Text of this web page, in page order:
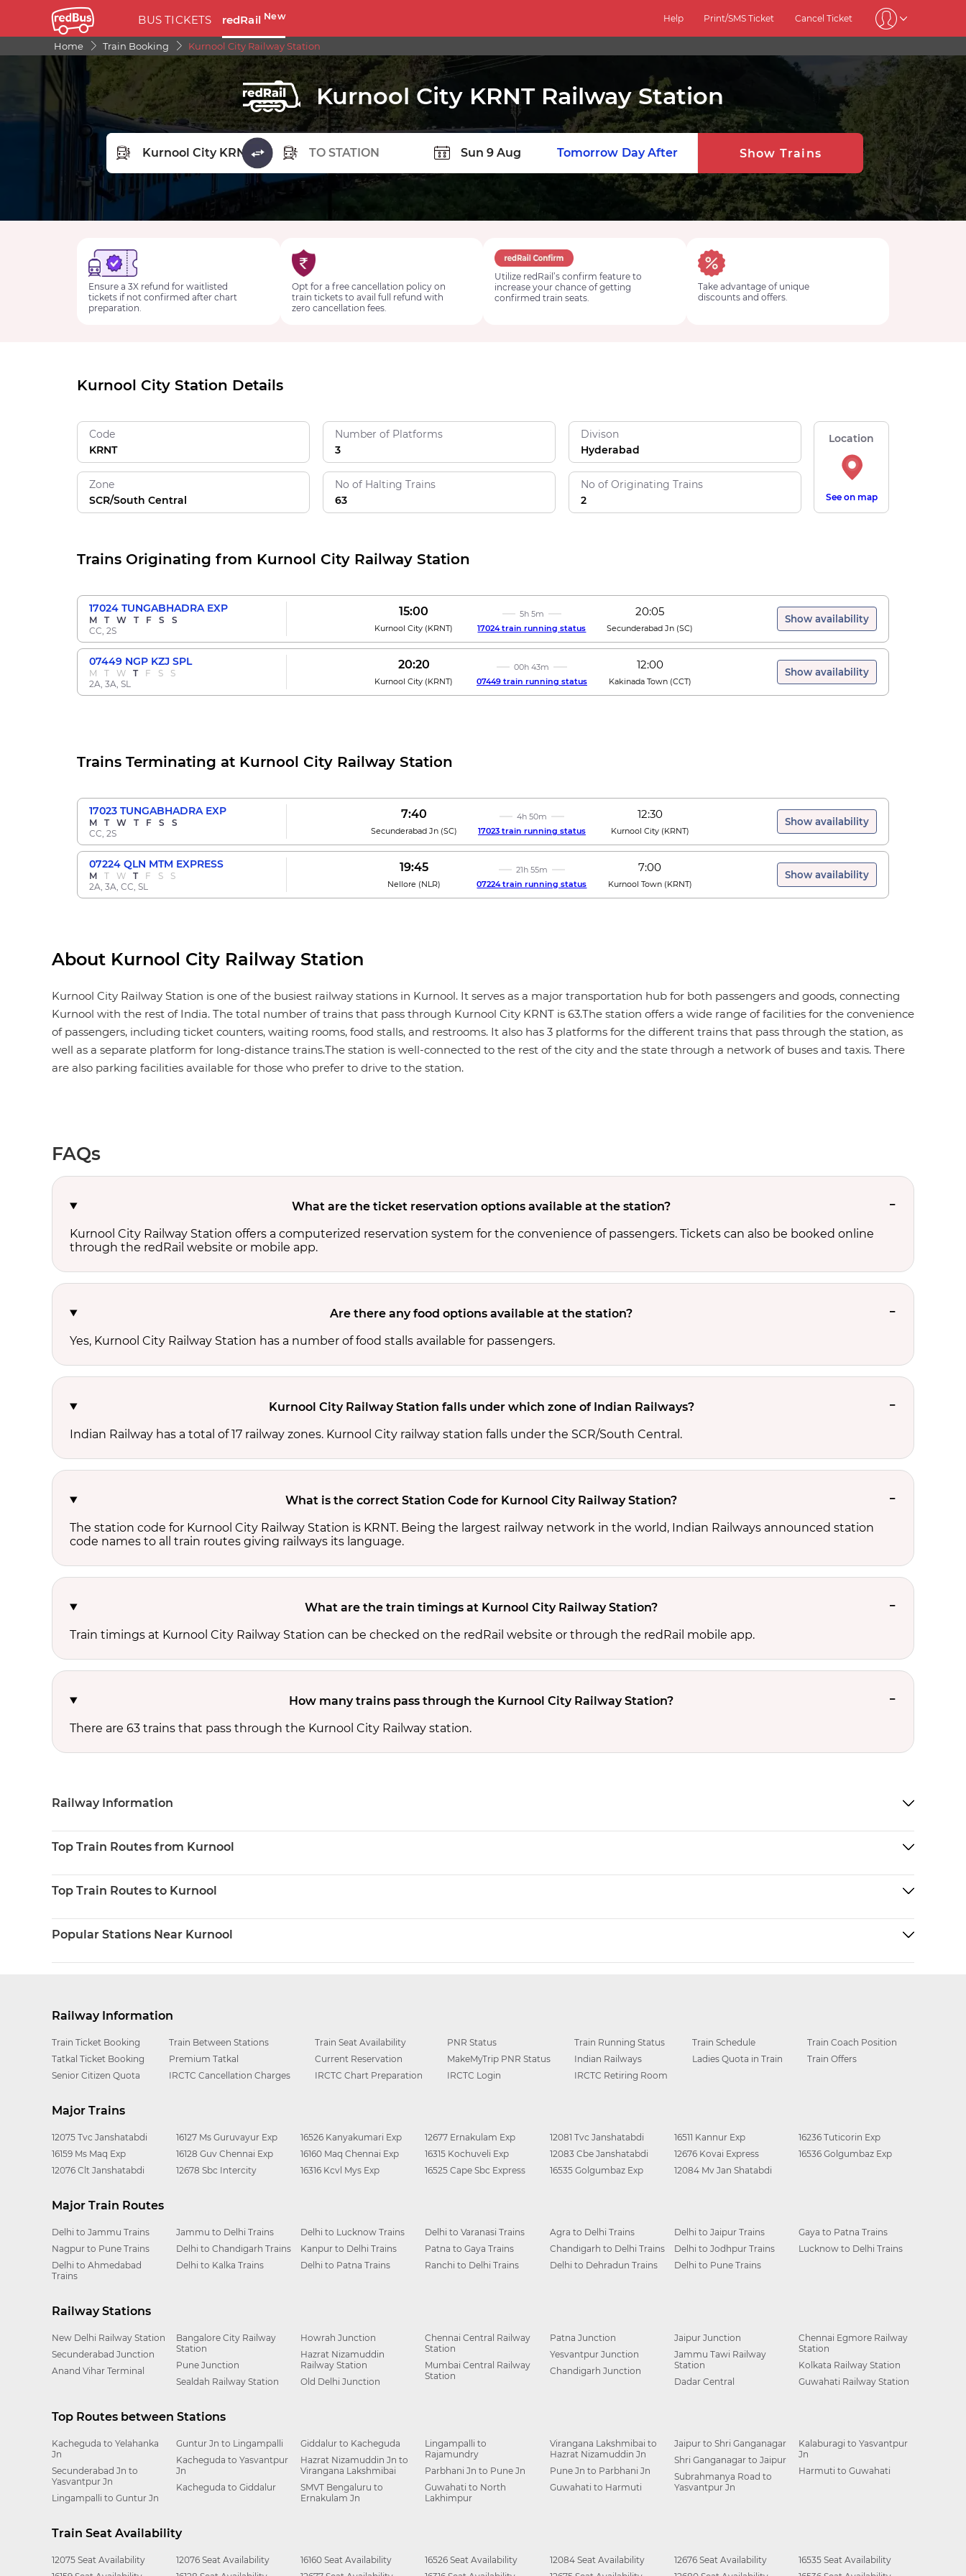
BUS TICKETS redRail New Help Print/SMS Ticket Cancel Ticket
Home Train Booking Kurnool City Railway Station
Kurnool City KRNT Railway Station
FROM STATION
Tomorrow Day After Show Trains
Ensure a 3X refund for waitlisted
tickets if not confirmed after chart
preparation.
Opt for a free cancellation policy on
train tickets to avail full refund with
zero cancellation fees.
Utilize redRail’s confirm feature to
increase your chance of getting
confirmed train seats.
Take advantage of unique
discounts and offers.
Kurnool City Station Details
Code
KRNT
Number of Platforms
3
Divison
Hyderabad
Zone
SCR/South Central
No of Halting Trains
63
No of Originating Trains
2
Location
See on map
Trains Originating from Kurnool City Railway Station
17024 TUNGABHADRA EXP
M T W T F S
S
CC, 2S
15:00 5h 5m 20:05
Kurnool City (KRNT) 17024 train running status Secunderabad Jn (SC)
Show availability
07449 NGP KZJ SPL
M T W T F S
S
2A, 3A, SL
20:20 00h 43m 12:00
Kurnool City (KRNT) 07449 train running status Kakinada Town (CCT)
Show availability
Trains Terminating at Kurnool City Railway Station
17023 TUNGABHADRA EXP
M T W T F S
S
CC, 2S
7:40 4h 50m 12:30
Secunderabad Jn (SC) 17023 train running status Kurnool City (KRNT)
Show availability
07224 QLN MTM EXPRESS
M T W T F S
S
2A, 3A, CC, SL
19:45 21h 55m 7:00
Nellore (NLR) 07224 train running status Kurnool Town (KRNT)
Show availability
About Kurnool City Railway Station
Kurnool City Railway Station is one of the busiest railway stations in Kurnool. It serves as a major transportation hub for both passengers and goods, connecting
Kurnool with the rest of India. The total number of trains that pass through Kurnool City KRNT is 63.The station offers a wide range of facilities for the convenience
of passengers, including ticket counters, waiting rooms, food stalls, and restrooms. It also has 3 platforms for the different trains that pass through the station, as
well as a separate platform for long-distance trains.The station is well-connected to the rest of the city and the state through a network of buses and taxis. There
are also parking facilities available for those who prefer to drive to the station.
FAQs
What are the ticket reservation options available at the station?
Kurnool City Railway Station offers a computerized reservation system for the convenience of passengers. Tickets can also be booked online
through the redRail website or mobile app.
Are there any food options available at the station?
Yes, Kurnool City Railway Station has a number of food stalls available for passengers.
Kurnool City Railway Station falls under which zone of Indian Railways?
Indian Railway has a total of 17 railway zones. Kurnool City railway station falls under the SCR/South Central.
What is the correct Station Code for Kurnool City Railway Station?
The station code for Kurnool City Railway Station is KRNT. Being the largest railway network in the world, Indian Railways announced station
code names to all train routes giving railways its language.
What are the train timings at Kurnool City Railway Station?
Train timings at Kurnool City Railway Station can be checked on the redRail website or through the redRail mobile app.
How many trains pass through the Kurnool City Railway Station?
There are 63 trains that pass through the Kurnool City Railway station.
Railway Information
Top Train Routes from Kurnool
Top Train Routes to Kurnool
Popular Stations Near Kurnool
Railway Information
Train Ticket Booking Train Between Stations Train Seat Availability PNR Status Train Running Status Train Schedule
Train Coach Position
Tatkal Ticket Booking
Premium Tatkal Current Reservation MakeMyTrip PNR Status Indian Railways Ladies Quota in Train
Train Offers
Senior Citizen Quota
IRCTC Cancellation Charges IRCTC Chart Preparation IRCTC Login IRCTC Retiring Room
Major Trains
12075 Tvc Janshatabdi
16159 Ms Maq Exp
12076 Clt Janshatabdi
16127 Ms Guruvayur Exp
16128 Guv Chennai Exp
12678 Sbc Intercity
16526 Kanyakumari Exp
16160 Maq Chennai Exp
16316 Kcvl Mys Exp
12677 Ernakulam Exp
16315 Kochuveli Exp
16525 Cape Sbc Express
12081 Tvc Janshatabdi
12083 Cbe Janshatabdi
16535 Golgumbaz Exp
16511 Kannur Exp
12676 Kovai Express
12084 Mv Jan Shatabdi
16236 Tuticorin Exp
16536 Golgumbaz Exp
Major Train Routes
Delhi to Jammu Trains
Nagpur to Pune Trains
Delhi to Ahmedabad
Trains
Jammu to Delhi Trains
Delhi to Chandigarh Trains
Delhi to Kalka Trains
Delhi to Lucknow Trains
Kanpur to Delhi Trains
Delhi to Patna Trains
Delhi to Varanasi Trains
Patna to Gaya Trains
Ranchi to Delhi Trains
Agra to Delhi Trains
Chandigarh to Delhi Trains
Delhi to Dehradun Trains
Delhi to Jaipur Trains
Delhi to Jodhpur Trains
Delhi to Pune Trains
Gaya to Patna Trains
Lucknow to Delhi Trains
Railway Stations
New Delhi Railway Station
Secunderabad Junction
Anand Vihar Terminal
Bangalore City Railway
Station
Pune Junction
Sealdah Railway Station
Howrah Junction
Hazrat Nizamuddin
Railway Station
Old Delhi Junction
Chennai Central Railway
Station
Mumbai Central Railway
Station
Patna Junction
Yesvantpur Junction
Chandigarh Junction
Jaipur Junction
Jammu Tawi Railway
Station
Dadar Central
Chennai Egmore Railway
Station
Kolkata Railway Station
Guwahati Railway Station
Top Routes between Stations
Kacheguda to Yelahanka
Jn
Secunderabad Jn to
Yasvantpur Jn
Lingampalli to Guntur Jn
Guntur Jn to Lingampalli
Kacheguda to Yasvantpur
Jn
Kacheguda to Giddalur
Giddalur to Kacheguda
Hazrat Nizamuddin Jn to
Virangana Lakshmibai
SMVT Bengaluru to
Ernakulam Jn
Lingampalli to
Rajamundry
Parbhani Jn to Pune Jn
Guwahati to North
Lakhimpur
Virangana Lakshmibai to
Hazrat Nizamuddin Jn
Pune Jn to Parbhani Jn
Guwahati to Harmuti
Jaipur to Shri Ganganagar
Shri Ganganagar to Jaipur
Subrahmanya Road to
Yasvantpur Jn
Kalaburagi to Yasvantpur
Jn
Harmuti to Guwahati
Train Seat Availability
12075 Seat Availability
12076 Seat Availability
16160 Seat Availability
16526 Seat Availability
12084 Seat Availability
12676 Seat Availability
16535 Seat Availability